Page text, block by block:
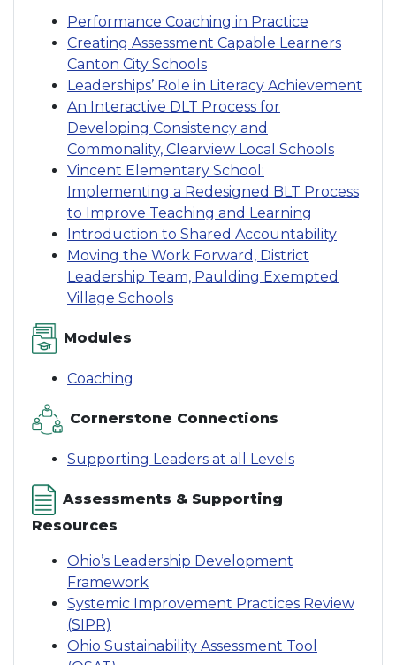
Performance Coaching in Practice
Creating Assessment Capable Learners
Canton City Schools
Leaderships’ Role in Literacy Achievement
An Interactive DLT Process for
Developing Consistency and
Commonality, Clearview Local Schools
Vincent Elementary School:
Implementing a Redesigned BLT Process
to Improve Teaching and Learning
Introduction to Shared Accountability
Moving the Work Forward, District
Leadership Team, Paulding Exempted
Village Schools
Modules
Coaching
Cornerstone Connections
Supporting Leaders at all Levels
Assessments & Supporting
Resources
Ohio’s Leadership Development
Framework
Systemic Improvement Practices Review
(SIPR)
Ohio Sustainability Assessment Tool